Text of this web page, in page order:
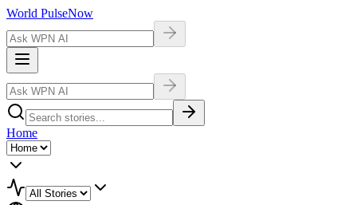
World PulseNow
Home